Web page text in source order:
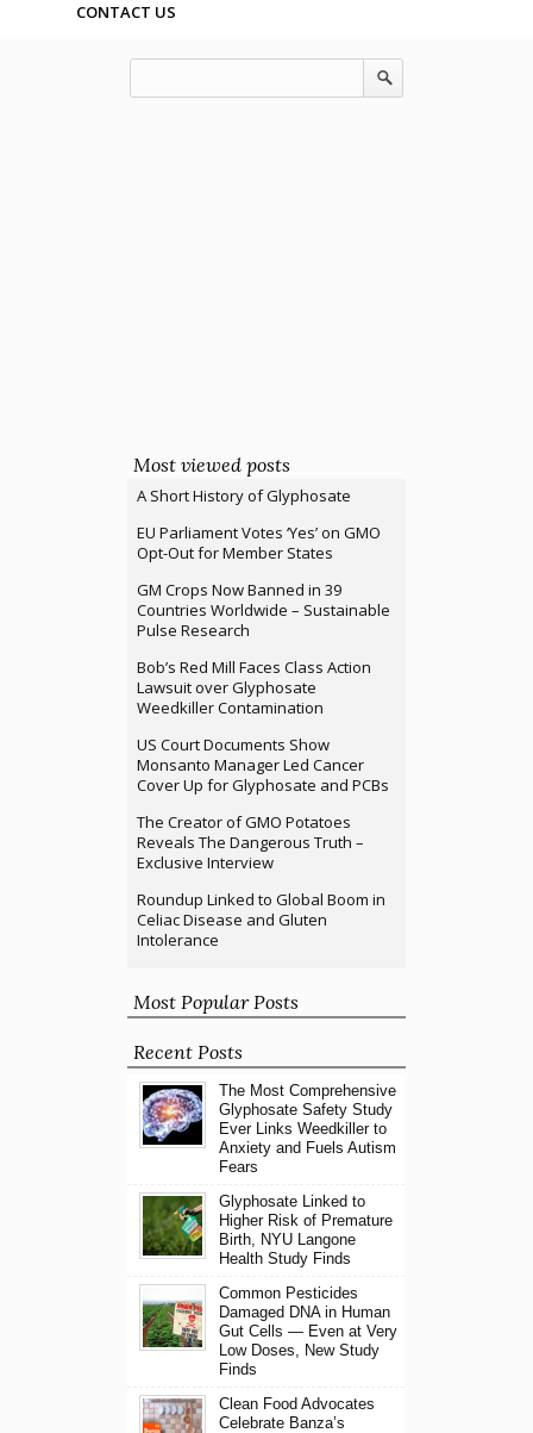
CONTACT US
Most viewed posts
A Short History of Glyphosate
EU Parliament Votes ‘Yes’ on GMO
Opt-Out for Member States
GM Crops Now Banned in 39
Countries Worldwide – Sustainable
Pulse Research
Bob’s Red Mill Faces Class Action
Lawsuit over Glyphosate
Weedkiller Contamination
US Court Documents Show
Monsanto Manager Led Cancer
Cover Up for Glyphosate and PCBs
The Creator of GMO Potatoes
Reveals The Dangerous Truth –
Exclusive Interview
Roundup Linked to Global Boom in
Celiac Disease and Gluten
Intolerance
Most Popular Posts
Recent Posts
The Most Comprehensive
Glyphosate Safety Study
Ever Links Weedkiller to
Anxiety and Fuels Autism
Fears
Glyphosate Linked to
Higher Risk of Premature
Birth, NYU Langone
Health Study Finds
Common Pesticides
Damaged DNA in Human
Gut Cells — Even at Very
Low Doses, New Study
Finds
Clean Food Advocates
Celebrate Banza’s